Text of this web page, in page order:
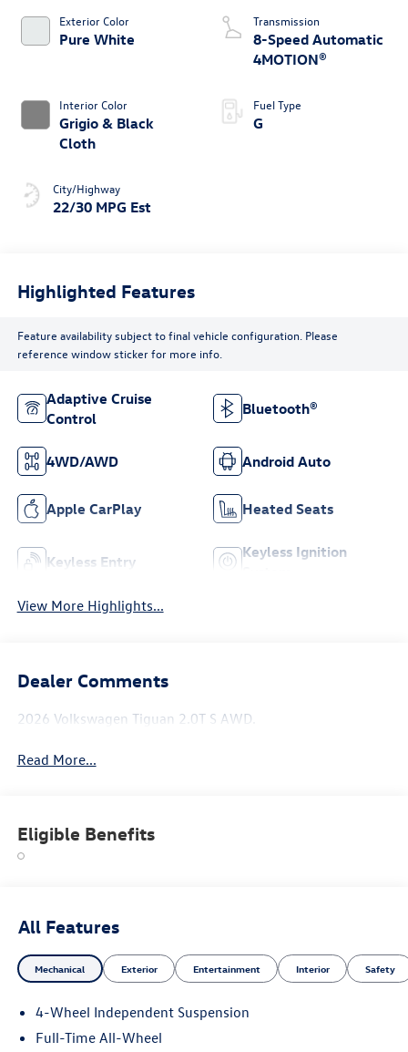
Exterior Color
Pure White
Interior Color
Grigio & Black
Cloth
City/Highway
22/30 MPG Est
Transmission
8-Speed Automatic
4MOTION®
Fuel Type
G
Highlighted Features
Feature availability subject to final vehicle configuration. Please
reference window sticker for more info.
Adaptive Cruise
Control
Bluetooth®
4WD/AWD Android Auto
Apple CarPlay Heated Seats
Keyless Entry
Keyless Ignition
View More Highlights...
Dealer Comments
2026 Volkswagen Tiguan 2.0T S AWD.
Read More...
Eligible Benefits
All Features
Mechanical Exterior Entertainment Interior Safety
4-Wheel Independent Suspension
Full-Time All-Wheel